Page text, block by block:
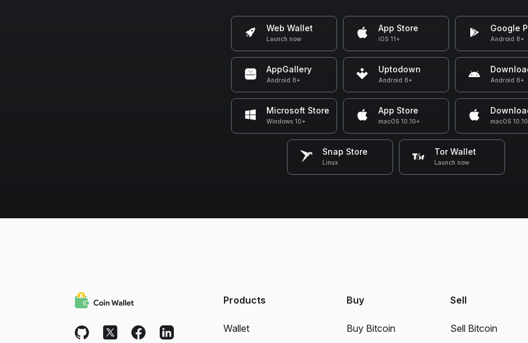
Web Wallet
Launch now
App Store
iOS 11+
Google
Android 8+
AppGallery
Android 8+
Uptodown
Android 8+ Android 8+
Microsoft Store
Windows 10+
App Store
macOS 10.10+ macOS
Snap Store
Linux
Tor Wallet
Launch now
Products
Wallet
Buy
Buy Bitcoin
Sell
Sell Bitcoin